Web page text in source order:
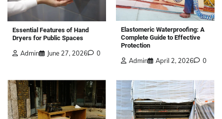
Essential Features of Hand
Dryers for Public Spaces
Admin June 27, 2026 0
Elastomeric Waterproofing: A
Complete Guide to Effective
Protection
Admin April 2, 2026 0